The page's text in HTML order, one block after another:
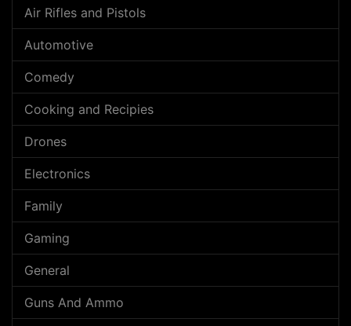
Air Rifles and Pistols
Automotive
Comedy
Cooking and Recipies
Drones
Electronics
Family
Gaming
General
Guns And Ammo